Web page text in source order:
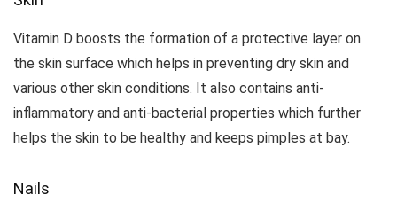
Vitamin D boosts the formation of a protective layer on
the skin surface which helps in preventing dry skin and
various other skin conditions. It also contains anti-
inflammatory and anti-bacterial properties which further
helps the skin to be healthy and keeps pimples at bay.
Nails